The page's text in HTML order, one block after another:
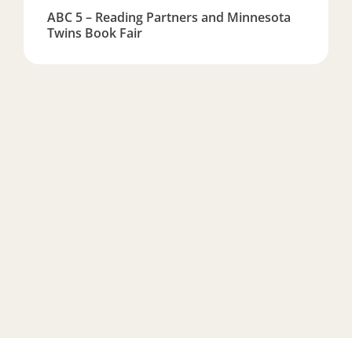
ABC 5 – Reading Partners and Minnesota
Twins Book Fair